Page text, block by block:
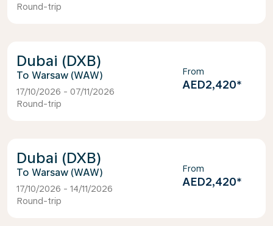
Round-trip
Dubai (DXB)
Warsaw (WAW)
17/10/2026 - 07/11/2026
Round-trip
From
AED2,420*
Dubai (DXB)
Warsaw (WAW)
17/10/2026 - 14/11/2026
Round-trip
From
AED2,420*